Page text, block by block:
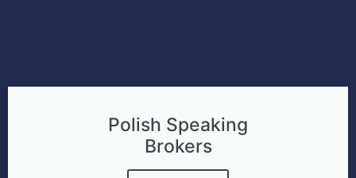
Polish Speaking
Brokers